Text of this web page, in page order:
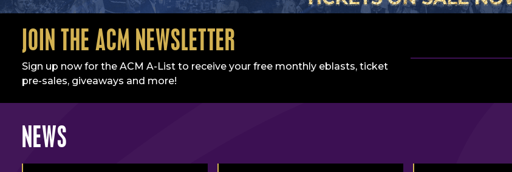
JOIN THE ACM NEWSLETTER
Sign up now for the ACM A-List to receive your free monthly eblasts, ticket
pre-sales, giveaways and more!
NEWS